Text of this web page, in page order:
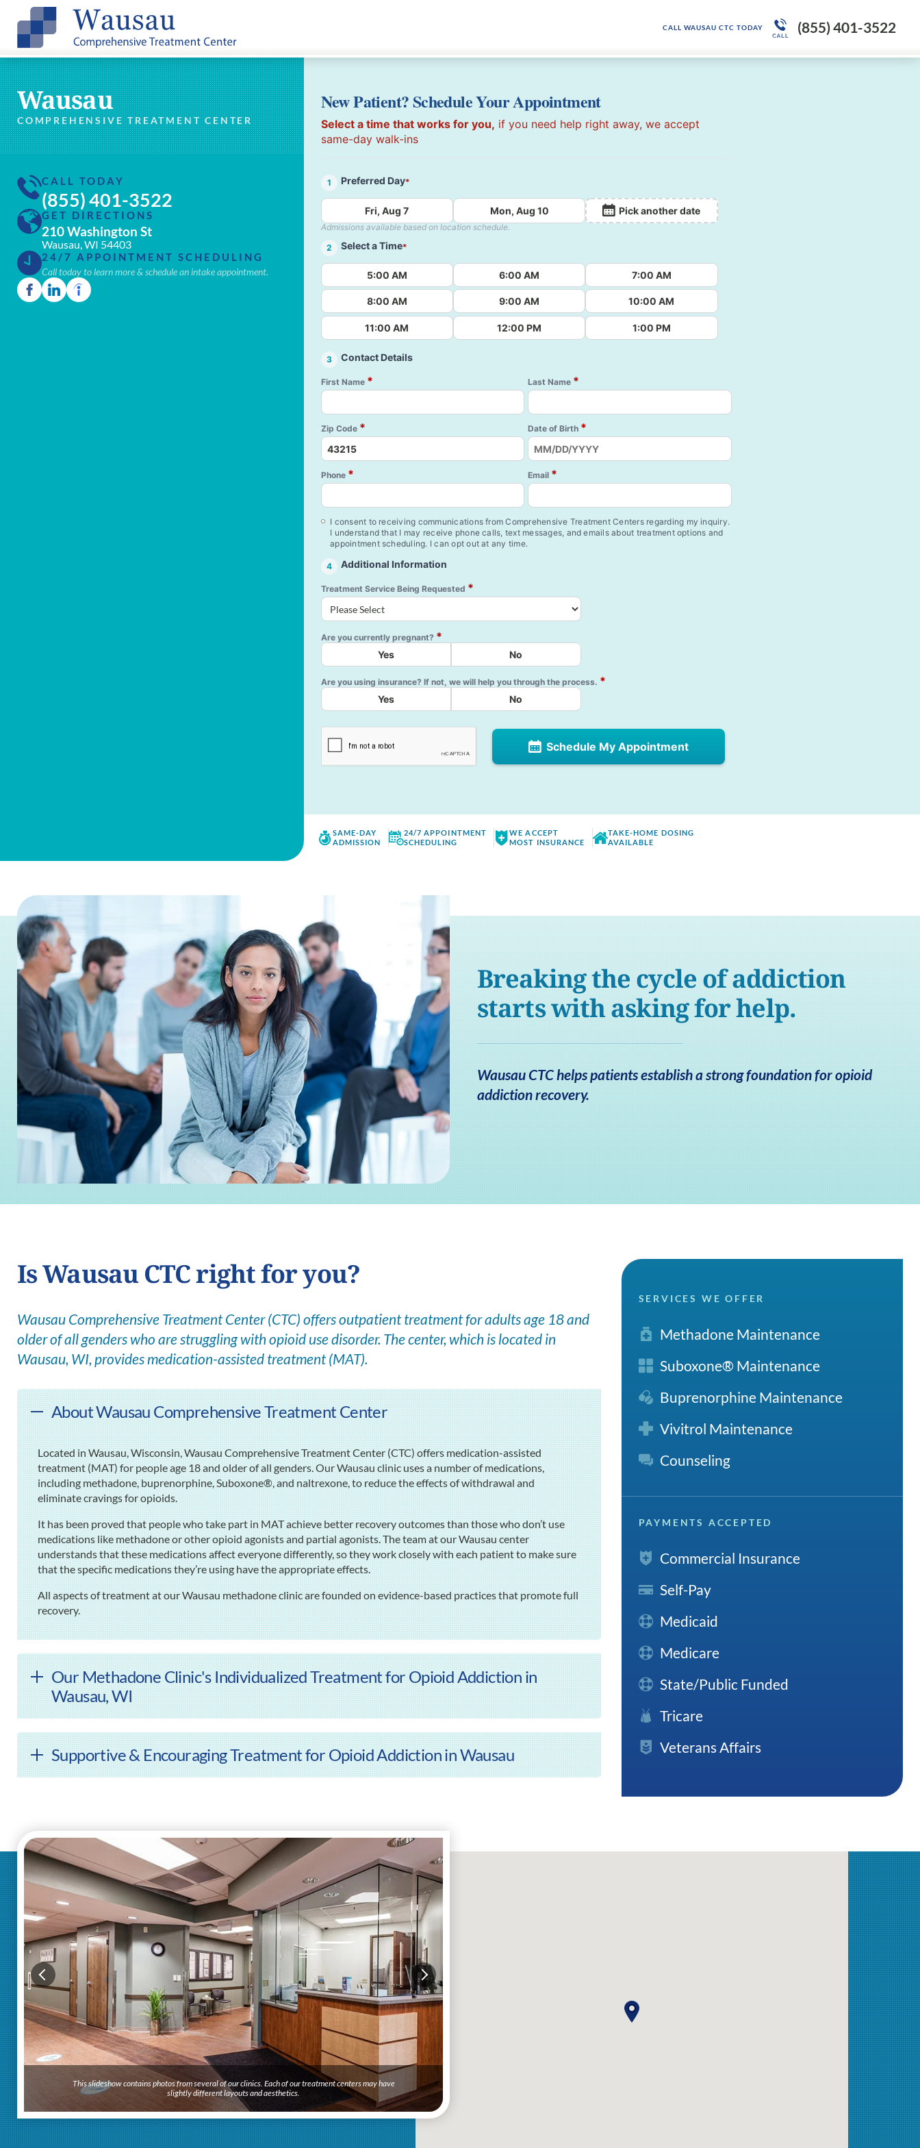
CALL WAUSAU CTC TODAY (855) 401-3522
Wausau
COMPREHENSIVE TREATMENT CENTER
CALL TODAY
(855) 401-3522
GET DIRECTIONS
210 Washington St
Wausau, WI 54403
24/7 APPOINTMENT SCHEDULING
Call today to learn more & schedule an intake appointment.
New Patient? Schedule Your Appointment
Select a time that works for you, if you need help right away, we accept
same-day walk-ins
1 Preferred Day*
Fri, Aug 7 Mon, Aug 10 Pick another date
Admissions available based on location schedule.
2
Select a Time*
5:00 AM 6:00 AM 7:00 AM
8:00 AM 9:00 AM 10:00 AM
11:00 AM 12:00 PM 1:00 PM
3 Contact Details
First Name * Last Name *
Zip Code * Date of Birth *
Phone * Email *
I consent to receiving communications from Comprehensive Treatment Centers regarding my inquiry.
I understand that I may receive phone calls, text messages, and emails about treatment options and
appointment scheduling. I can opt out at any time.
4 Additional Information
Treatment Service Being Requested *
Are you currently pregnant? *
Yes No
Are you using insurance? If not, we will help you through the process. *
Yes No
Schedule My Appointment
SAME-DAY
ADMISSION
24/7 APPOINTMENT
SCHEDULING
WE ACCEPT
MOST INSURANCE
TAKE-HOME DOSING
AVAILABLE
Breaking the cycle of addiction
starts with asking for help.
Wausau CTC helps patients establish a strong foundation for opioid
addiction recovery.
Is Wausau CTC right for you?
Wausau Comprehensive Treatment Center (CTC) offers outpatient treatment for adults age 18 and
older of all genders who are struggling with opioid use disorder. The center, which is located in
Wausau, WI, provides medication-assisted treatment (MAT).
About Wausau Comprehensive Treatment Center
Located in Wausau, Wisconsin, Wausau Comprehensive Treatment Center (CTC) offers medication-assisted
treatment (MAT) for people age 18 and older of all genders. Our Wausau clinic uses a number of medications,
including methadone, buprenorphine, Suboxone®, and naltrexone, to reduce the effects of withdrawal and
eliminate cravings for opioids.
It has been proved that people who take part in MAT achieve better recovery outcomes than those who don’t use
medications like methadone or other opioid agonists and partial agonists. The team at our Wausau center
understands that these medications affect everyone differently, so they work closely with each patient to make sure
that the specific medications they’re using have the appropriate effects.
All aspects of treatment at our Wausau methadone clinic are founded on evidence-based practices that promote full
recovery.
Our Methadone Clinic's Individualized Treatment for Opioid Addiction in
Wausau, WI
Supportive & Encouraging Treatment for Opioid Addiction in Wausau
SERVICES WE OFFER
Methadone Maintenance
Suboxone® Maintenance
Buprenorphine Maintenance
Vivitrol Maintenance
Counseling
PAYMENTS ACCEPTED
Commercial Insurance
Self-Pay
Medicaid
Medicare
State/Public Funded
Tricare
Veterans Affairs
This slideshow contains photos from several of our clinics. Each of our treatment centers may have
slightly different layouts and aesthetics.